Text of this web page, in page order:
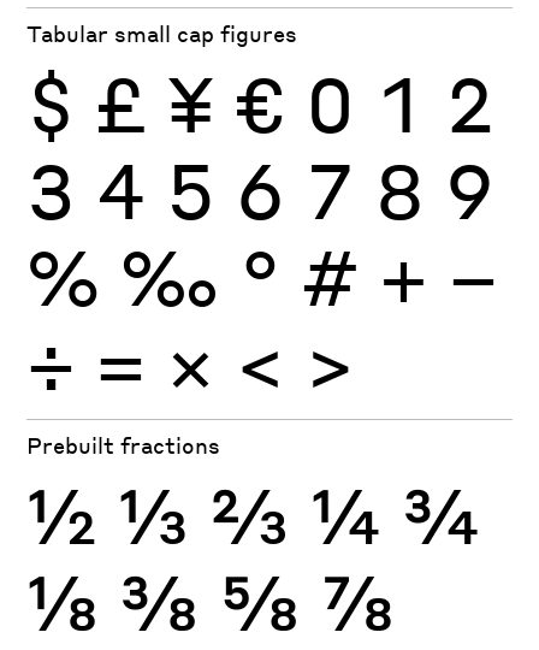
Tabular small cap figures
$ £ ¥ € 0 1 2
3 4 5 6 7 8 9
% ‰ ° # + −
÷ × = < >
Prebuilt fractions
½ ⅓ ⅔ ¼ ¾
⅛ ⅜ ⅝ ⅞